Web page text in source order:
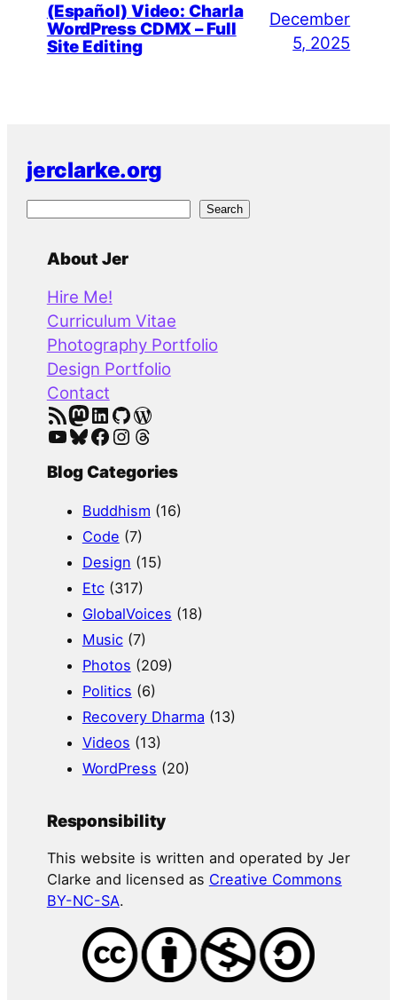
(Español) Video: Charla
WordPress CDMX – Full
Site Editing
December
5, 2025
jerclarke.org
Search
About Jer
Hire Me!
Curriculum Vitae
Photography Portfolio
Design Portfolio
Contact
RSS Feed Mastodon LinkedIn GitHub WordPress
YouTube Bluesky Facebook Instagram Threads
Blog Categories
Buddhism (16)
Code (7)
Design (15)
Etc(317)
GlobalVoices (18)
Music(7)
Photos (209)
Politics (6)
Recovery Dharma (13)
Videos (13)
WordPress (20)
Responsibility
This website is written and operated by Jer
Clarke and licensed as Creative Commons
BY-NC-SA.